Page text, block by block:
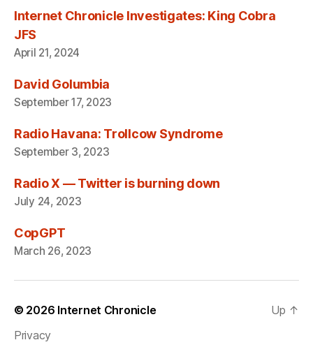
Internet Chronicle Investigates: King Cobra
JFS
April 21, 2024
David Golumbia
September 17, 2023
Radio Havana: Trollcow Syndrome
September 3, 2023
Radio X — Twitter is burning down
July 24, 2023
CopGPT
March 26, 2023
© 2026 Internet Chronicle
Privacy
Up ↑